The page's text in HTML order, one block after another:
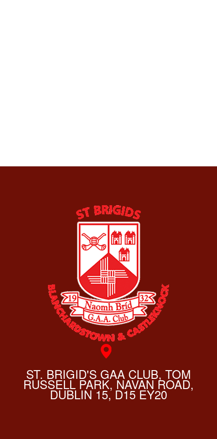
ST. BRIGID'S GAA CLUB, TOM
RUSSELL PARK, NAVAN ROAD,
DUBLIN 15, D15 EY20